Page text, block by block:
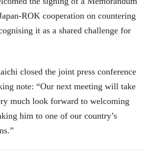
ROK cooperation on countering
it as a shared challenge for
closed the joint press conference
note: “Our next meeting will take
much look forward to welcoming
him to one of our country’s